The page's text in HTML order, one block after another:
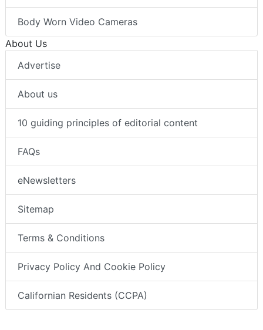
Body Worn Video Cameras
About Us
Advertise
About us
10 guiding principles of editorial content
FAQs
eNewsletters
Sitemap
Terms & Conditions
Privacy Policy And Cookie Policy
Californian Residents (CCPA)